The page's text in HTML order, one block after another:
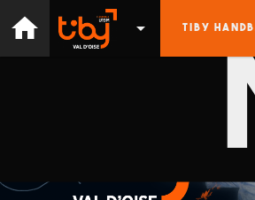
home arrow_drop_down TIBY